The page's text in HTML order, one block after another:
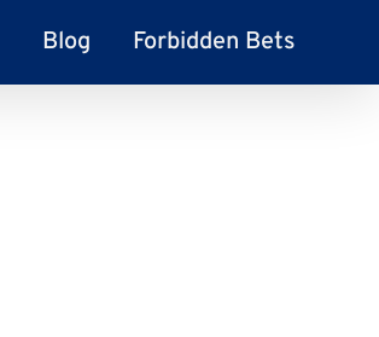
Blog Forbidden Bets